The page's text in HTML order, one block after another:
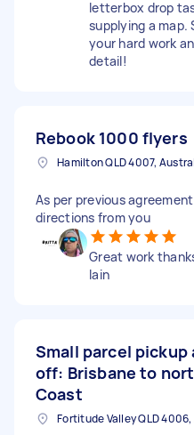
letterbox drop
supplying a map.
your hard work
detail!
Rebook 1000 flyers
Hamilton QLD 4007,
As per previous
directions from you
Great work
lain
Small parcel pickup
off: Brisbane to
Coast